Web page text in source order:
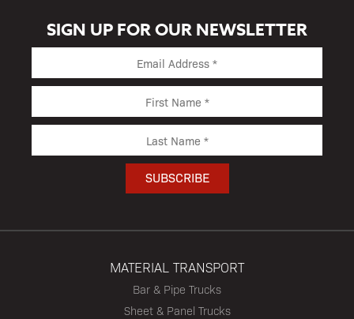
SIGN UP FOR OUR NEWSLETTER
MATERIAL TRANSPORT
Bar & Pipe Trucks
Sheet & Panel Trucks